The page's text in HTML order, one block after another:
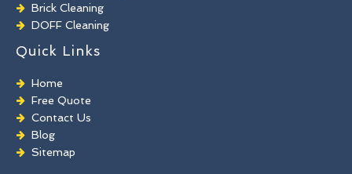
Brick Cleaning
DOFF Cleaning
TORC Cleaning
Industrial Floor Cleaning
Graffiti Removal
Playground Cleaning
Chewing Gum Removal
Brick Paint Removal
Commercial Window Cleaning
Quick Links
Home
Free Quote
Contact Us
Blog
Sitemap